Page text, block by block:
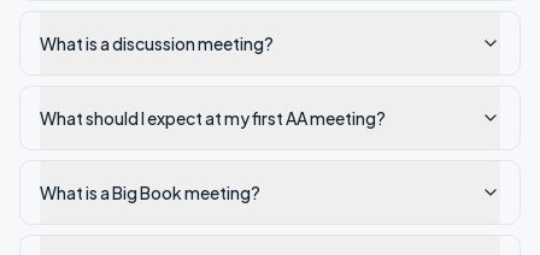
What is a discussion meeting?
What should I expect at my first AA meeting?
What is a Big Book meeting?